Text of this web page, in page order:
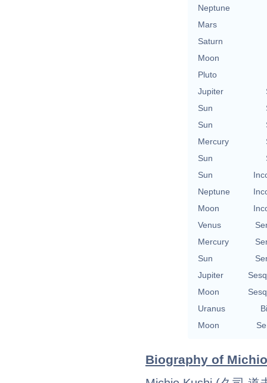
Neptune
Mars
Saturn
Moon
Pluto
Jupiter
Sun
Sun
Mercury
Sun
Sun
Neptune
Moon
Venus
Mercury
Sun
Jupiter
Moon
Uranus
Moon
Biography of